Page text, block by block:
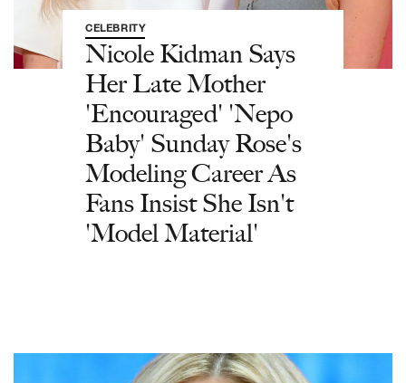
CELEBRITY
Nicole Kidman Says
Her Late Mother
'Encouraged' 'Nepo
Baby' Sunday Rose's
Modeling Career As
Fans Insist She Isn't
'Model Material'